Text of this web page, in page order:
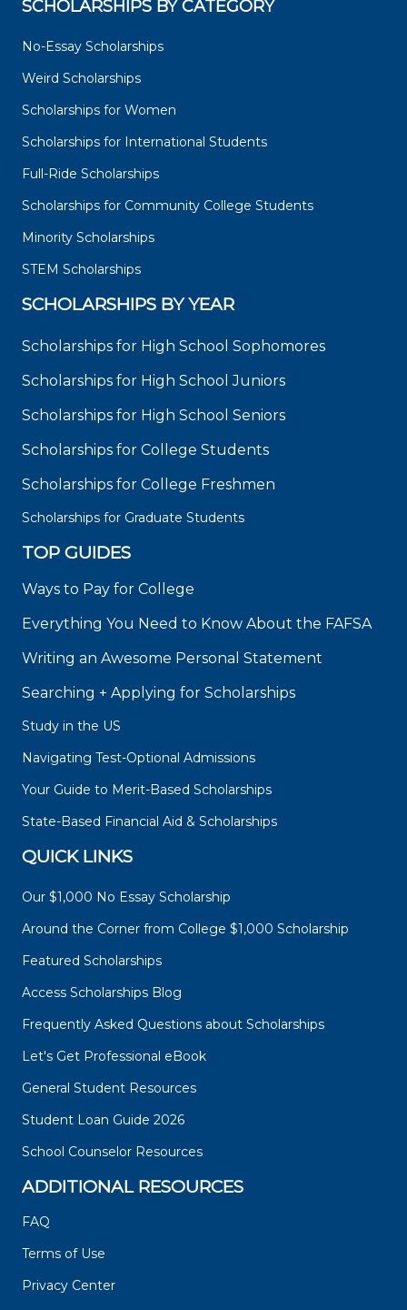
SCHOLARSHIPS BY CATEGORY
No-Essay Scholarships
Weird Scholarships
Scholarships for Women
Scholarships for International Students
Full-Ride Scholarships
Scholarships for Community College Students
Minority Scholarships
STEM Scholarships
SCHOLARSHIPS BY YEAR
Scholarships for High School Sophomores
Scholarships for High School Juniors
Scholarships for High School Seniors
Scholarships for College Students
Scholarships for College Freshmen
Scholarships for Graduate Students
TOP GUIDES
Ways to Pay for College
Everything You Need to Know About the FAFSA
Writing an Awesome Personal Statement
Searching + Applying for Scholarships
Study in the US
Navigating Test-Optional Admissions
Your Guide to Merit-Based Scholarships
State-Based Financial Aid & Scholarships
QUICK LINKS
Our $1,000 No Essay Scholarship
Around the Corner from College $1,000 Scholarship
Featured Scholarships
Access Scholarships Blog
Frequently Asked Questions about Scholarships
Let's Get Professional eBook
General Student Resources
Student Loan Guide 2026
School Counselor Resources
ADDITIONAL RESOURCES
FAQ
Terms of Use
Privacy Center